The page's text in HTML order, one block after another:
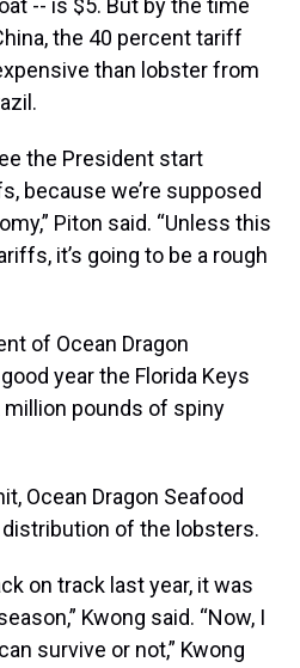
-- is $5. But by the time
the 40 percent tariff
than lobster from
the President start
because we’re supposed
Piton said. “Unless this
it’s going to be a rough
of Ocean Dragon
year the Florida Keys
pounds of spiny
Ocean Dragon Seafood
of the lobsters.
on track last year, it was
Kwong said. “Now, I
survive or not,” Kwong